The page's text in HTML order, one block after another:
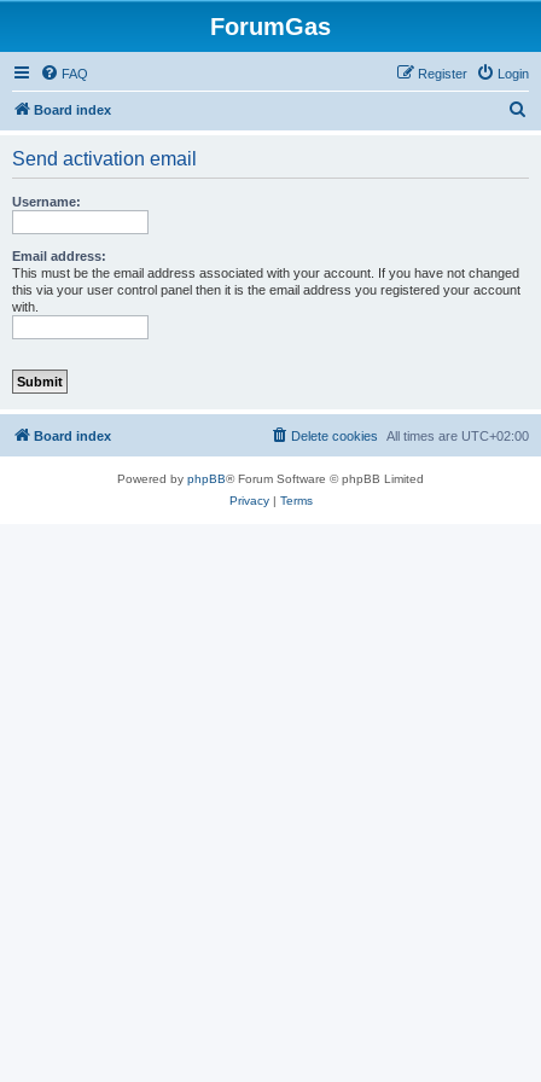
ForumGas
FAQ Login
Register
Board index
Send activation email
Username:
Email address:
This must be the email address associated with your account. If you have not changed
this via your user control panel then it is the email address you registered your account
with.
Board index All times are UTC+02:00
Delete cookies
Powered by phpBB® Forum Software © phpBB Limited
Privacy| Terms